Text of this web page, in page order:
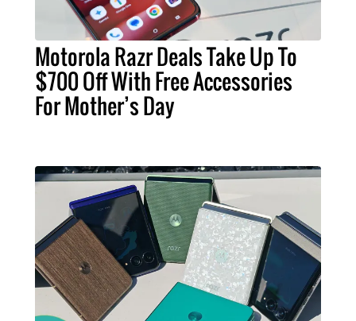
Motorola Razr Deals Take Up To
$700 Off With Free Accessories
For Mother’s Day